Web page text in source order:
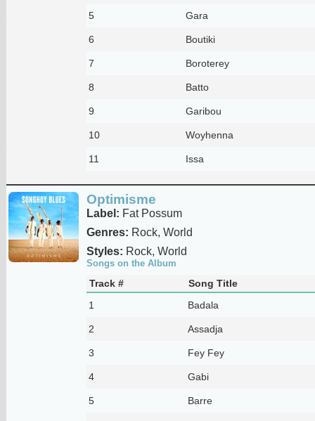
5 Gara
6 Boutiki
7 Boroterey
8 Batto
9 Garibou
10 Woyhenna
11 Issa
Optimisme
Label: Fat Possum
Genres: Rock, World
Styles: Rock, World
Songs on the Album
Track #
Song Title
1
Badala
2 Assadja
3 Fey Fey
4 Gabi
5 Barre